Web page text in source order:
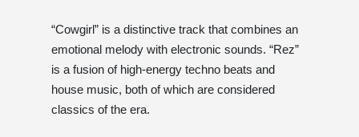
“Cowgirl” is a distinctive track that combines an
emotional melody with electronic sounds. “Rez”
is a fusion of high-energy techno beats and
house music, both of which are considered
classics of the era.